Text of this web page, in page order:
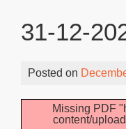
31-12-
Posted on
Missing PDF
content/